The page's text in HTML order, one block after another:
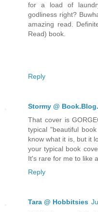
for a load of
godliness right?
amazing read.
Read) book.
Reply
Stormy @
That cover is
typical "beautiful
know what it is, but it
your typical book
It's rare for me to like
Reply
Tara @ Hobbitsies